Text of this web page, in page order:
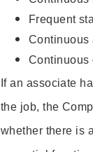
Frequent
Continuous
Continuous
If an associate
the job, the
whether there is